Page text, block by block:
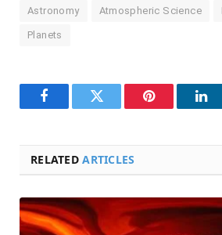
Astronomy Atmospheric Science
Planets
FacebookTwitter Pinterest
RELATEDARTICLES